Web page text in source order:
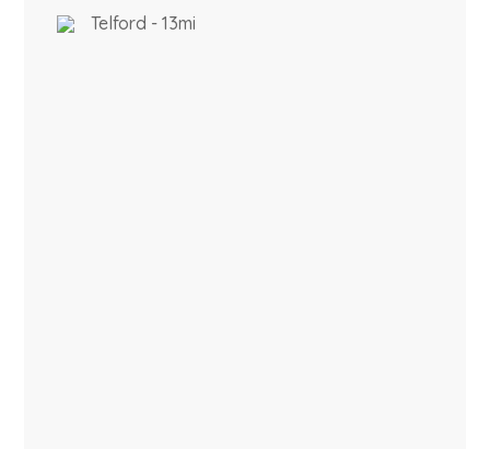
Telford - 13mi